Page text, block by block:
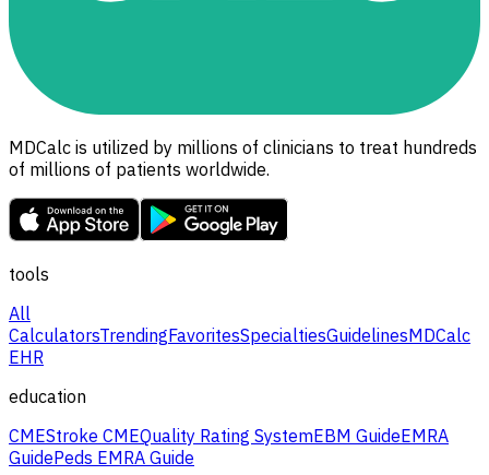
MDCalc is utilized by millions of clinicians to treat hundreds
of millions of patients worldwide.
tools
All
CalculatorsTrendingFavoritesSpecialtiesGuidelinesMDCalc
EHR
education
CMEStroke CMEQuality Rating SystemEBM GuideEMRA
GuidePeds EMRA Guide